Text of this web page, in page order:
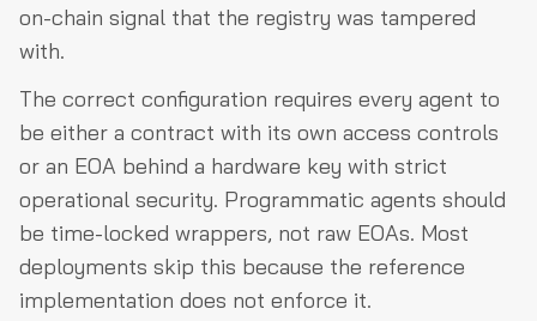
on-chain signal that the registry was tampered
with.
The correct configuration requires every agent to
be either a contract with its own access controls
or an EOA behind a hardware key with strict
operational security. Programmatic agents should
be time-locked wrappers, not raw EOAs. Most
deployments skip this because the reference
implementation does not enforce it.